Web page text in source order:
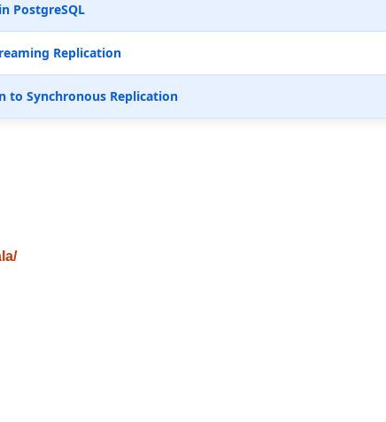
PostgreSQL
Replication
to Synchronous Replication